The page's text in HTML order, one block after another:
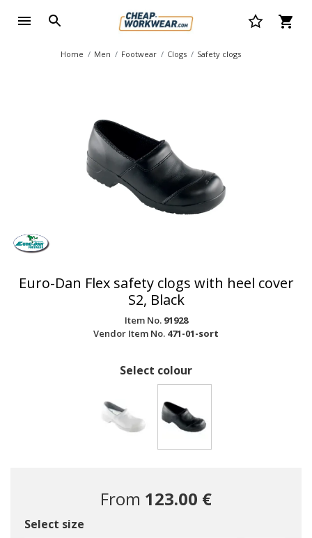
Home Men Footwear Clogs Safety clogs
Euro-Dan Flex safety clogs with heel cover
S2, Black
Item No. 91928
Vendor Item No. 471-01-sort
Select colour
From 123.00 €
Select size